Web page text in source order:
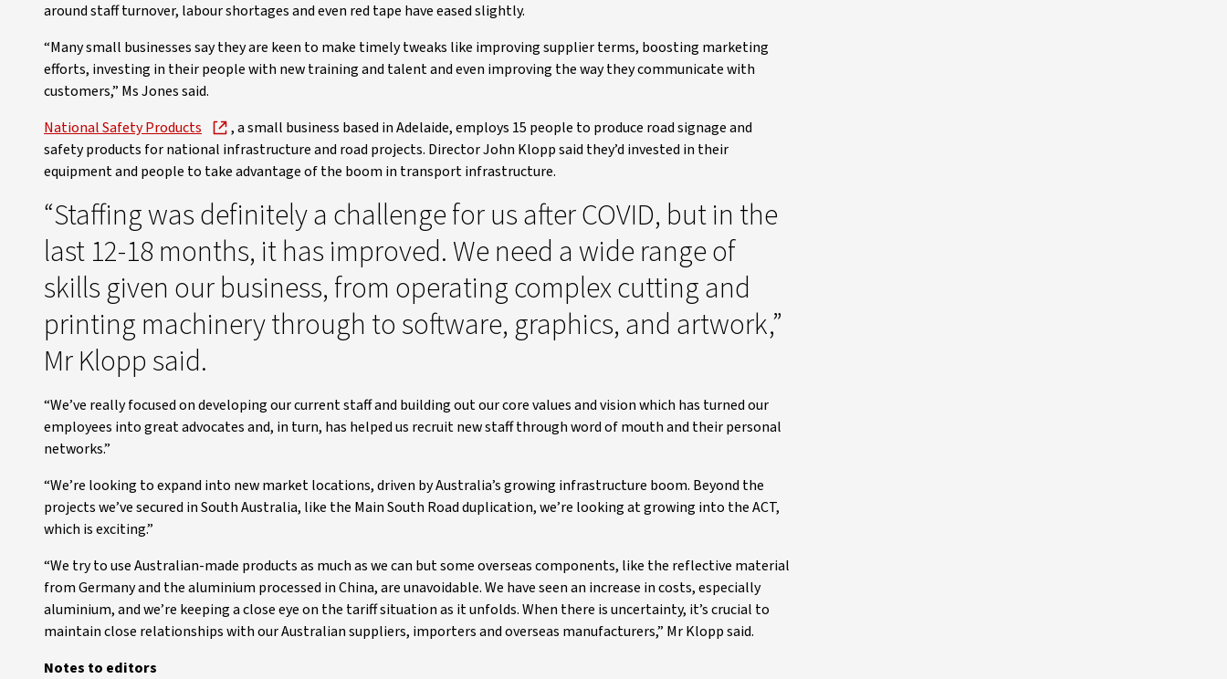
around staff turnover, labour shortages and even red tape have eased slightly.
“Many small businesses say they are keen to make timely tweaks like improving supplier terms, boosting marketing
efforts, investing in their people with new training and talent and even improving the way they communicate with
customers,” Ms Jones said.
National Safety Products
, a small business based in Adelaide, employs 15 people to produce road signage and
safety products for national infrastructure and road projects. Director John Klopp said they’d invested in their
equipment and people to take advantage of the boom in transport infrastructure.
“Staffing was definitely a challenge for us after COVID, but in the
last 12-18 months, it has improved. We need a wide range of
skills given our business, from operating complex cutting and
printing machinery through to software, graphics, and artwork,”
Mr Klopp said.
“We’ve really focused on developing our current staff and building out our core values and vision which has turned our
employees into great advocates and, in turn, has helped us recruit new staff through word of mouth and their personal
networks.”
“We’re looking to expand into new market locations, driven by Australia’s growing infrastructure boom. Beyond the
projects we’ve secured in South Australia, like the Main South Road duplication, we’re looking at growing into the ACT,
which is exciting.”
“We try to use Australian-made products as much as we can but some overseas components, like the reflective material
from Germany and the aluminium processed in China, are unavoidable. We have seen an increase in costs, especially
aluminium, and we’re keeping a close eye on the tariff situation as it unfolds. When there is uncertainty, it’s crucial to
maintain close relationships with our Australian suppliers, importers and overseas manufacturers,” Mr Klopp said.
Notes to editors